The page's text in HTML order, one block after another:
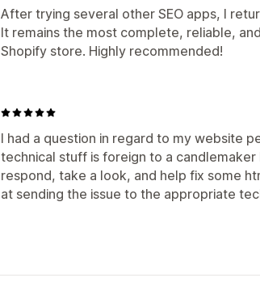
After trying several other SEO apps, I
It remains the most complete, reliable,
Shopify store. Highly recommended!
I had a question in regard to my website
technical stuff is foreign to a
respond, take a look, and help fix some
at sending the issue to the appropriate